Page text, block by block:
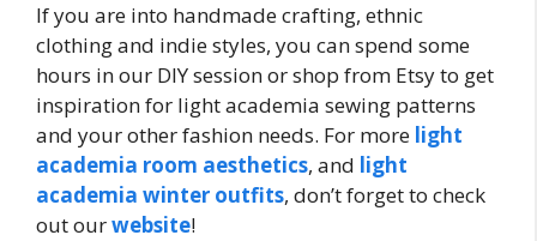
If you are into handmade crafting, ethnic
clothing and indie styles, you can spend some
hours in our DIY session or shop from Etsy to get
inspiration for light academia sewing patterns
and your other fashion needs. For more light
academia room aesthetics, and light
academia winter outfits, don’t forget to check
out ourwebsite!